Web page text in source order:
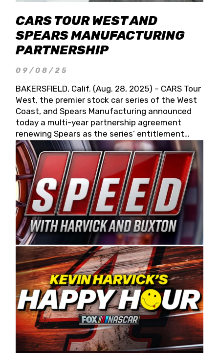
CARS TOUR WEST AND
SPEARS MANUFACTURING
PARTNERSHIP
09/08/25
BAKERSFIELD, Calif. (Aug. 28, 2025) – CARS Tour
West, the premier stock car series of the West
Coast, and Spears Manufacturing announced
today a multi-year partnership agreement
renewing Spears as the series’ entitlement
partner for 2026 and beyond. Spears CARS Tour
West officials also confirmed a 15-race schedule
for 2026, kicking off at Tucson Speedway with
the 13th Annual Chilly Willy 150 (Jan. 17, 2026).
The remaining events will be unveiled at a later
date. Founded by West Coast Stock Car Hall of
Famer Wayne Spears and his wife, Connie,
Spears Manufacturing is recognized globally for
its superior designs, innovation, and the
manufacturing and distribution of the highest
quality plastic piping products made in the USA.
“For decades, Wayne and Connie were
committed to West Coast racing, and we want
to carry on that same level of dedication and
enthusiasm with the Spears CARS Tour West,”
said series co-owner Kevin Harvick. “These
racers deserve a stable and competitive series
to showcase their talents. Partnering with
Spears puts us on the right track, and I’m